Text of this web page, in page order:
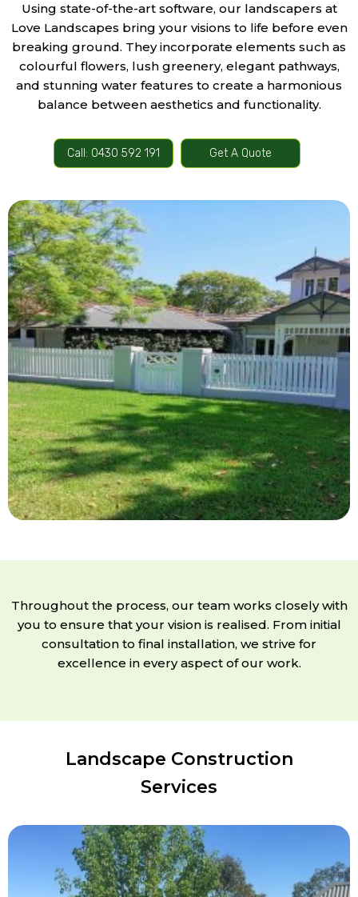
Using state-of-the-art software, our landscapers at
Love Landscapes bring your visions to life before even
breaking ground. They incorporate elements such as
colourful flowers, lush greenery, elegant pathways,
and stunning water features to create a harmonious
balance between aesthetics and functionality.
Call: 0430 592 191 Get A Quote
Throughout the process, our team works closely with
you to ensure that your vision is realised. From initial
consultation to final installation, we strive for
excellence in every aspect of our work.
Landscape Construction
Services